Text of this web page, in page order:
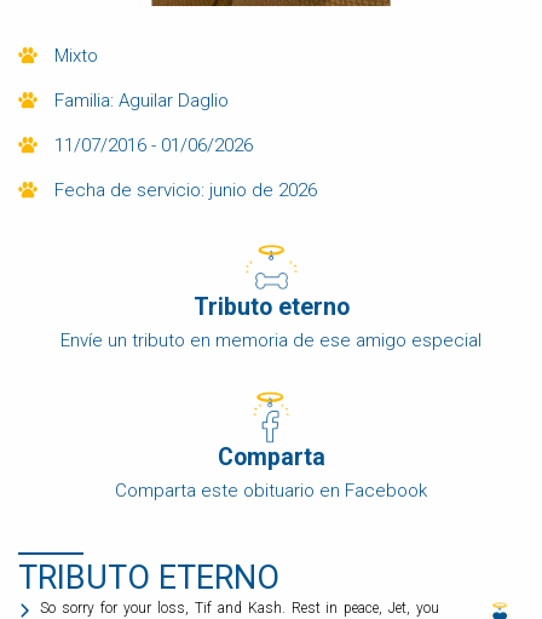
Mixto
Familia: Aguilar Daglio
11/07/2016 - 01/06/2026
Fecha de servicio: junio de 2026
Tributo eterno
Envíe un tributo en memoria de ese amigo especial
Comparta
Comparta este obituario en Facebook
TRIBUTO ETERNO
So sorry for your loss, Tif and Kash. Rest in peace, Jet, you